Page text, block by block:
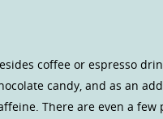
coffee or espresso
candy, and as an
There are even a few